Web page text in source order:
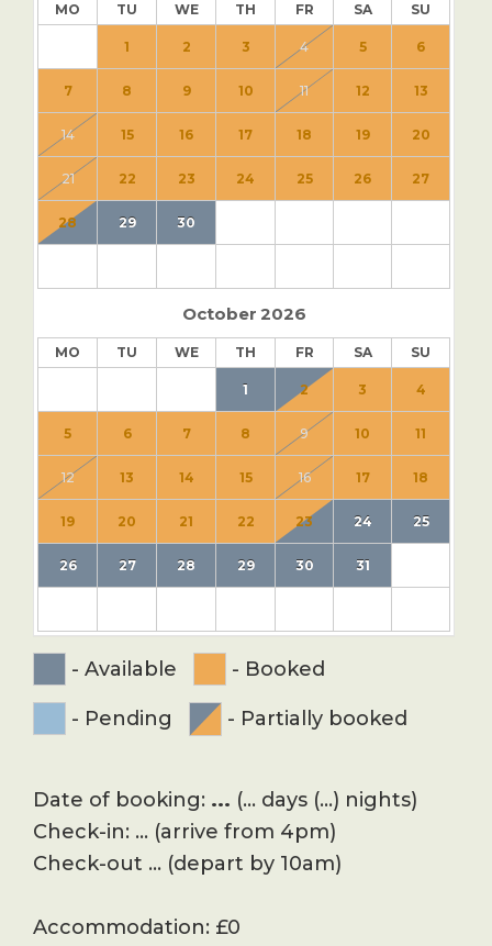
MO TU WE TH FR SA SU
1 2 3 4 5 6
7 8 9 10 11 12 13
14 15 16 17 18 19 20
21 22 23 24 25 26 27
28 29 30
October 2026
MO TU WE TH FR SA SU
1 2 3 4
5 6 7 8 9 10 11
12 13 14 15 16 17 18
19 20 21 22 23 24 25
26 27 28 29 30 31
- Available - Booked
- Pending - Partially booked
Date of booking: ... (... days (...) nights)
Check-in: ... (arrive from 4pm)
Check-out ... (depart by 10am)
Accommodation: £0